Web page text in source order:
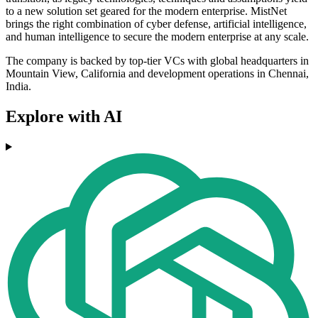
to a new solution set geared for the modern enterprise. MistNet
brings the right combination of cyber defense, artificial intelligence,
and human intelligence to secure the modern enterprise at any scale.
The company is backed by top-tier VCs with global headquarters in
Mountain View, California and development operations in Chennai,
India.
Explore with AI